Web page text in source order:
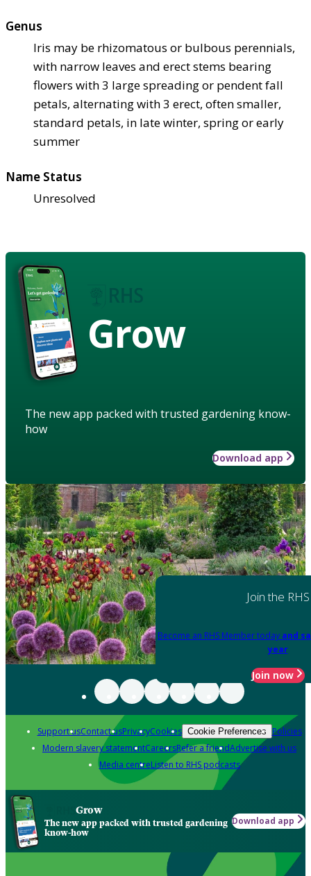
Genus
Iris may be rhizomatous or bulbous perennials,
with narrow leaves and erect stems bearing
flowers with 3 large spreading or pendent fall
petals, alternating with 3 erect, often smaller,
standard petals, in late winter, spring or early
summer
Name Status
Unresolved
Grow
The new app packed with trusted gardening know-
how
Download app
Join the RHS
Become an RHS Member today and
year
Join now
Support usContact usPrivacyCookies Cookie Preferences Policies
Modern slavery statementCareersRefer a friendAdvertise with us
Media centreListen to RHS podcasts
Grow
The new app packed with trusted gardening
know-how
Download app